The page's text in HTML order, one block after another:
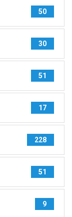
50
30
51
17
228
51
9